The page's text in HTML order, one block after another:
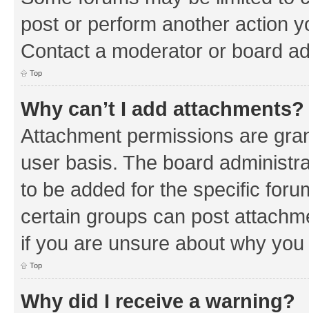
post or perform another action
Contact a moderator or board
Top
Why can’t I add attachments?
Attachment permissions are
user basis. The board
to be added for the specific
certain groups can post
if you are unsure about why
Top
Why did I receive a warning?